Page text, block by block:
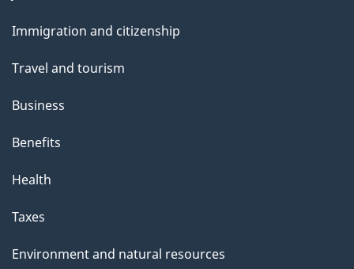
t
t
i
s
a
g
topics
Immigration and citizenship
Travel and tourism
Business
Benefits
Health
Taxes
Environment and natural resources